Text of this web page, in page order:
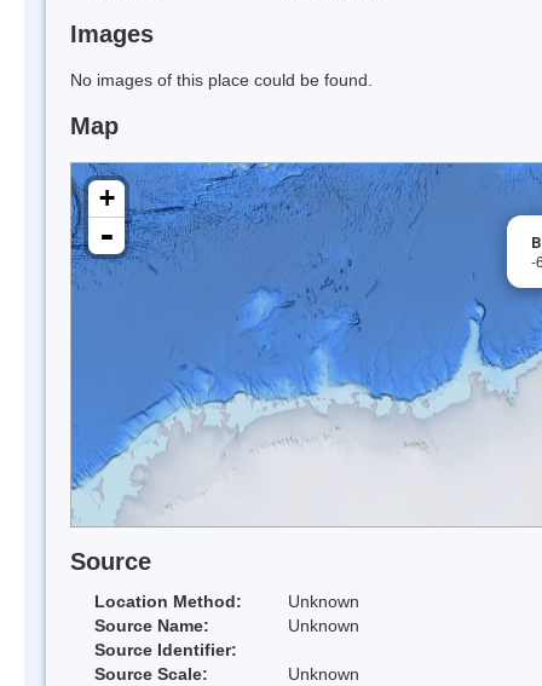
Images
No images of this place could be found.
Map
-
+
-
Source
Location Method:
Unknown
Source Name:
Unknown
Source Identifier:
Source Scale:
Unknown